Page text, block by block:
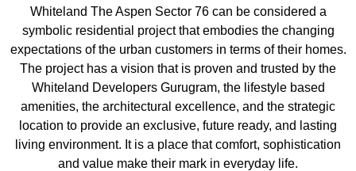
Whiteland The Aspen Sector 76 can be considered a
symbolic residential project that embodies the changing
expectations of the urban customers in terms of their homes.
The project has a vision that is proven and trusted by the
Whiteland Developers Gurugram, the lifestyle based
amenities, the architectural excellence, and the strategic
location to provide an exclusive, future ready, and lasting
living environment. It is a place that comfort, sophistication
and value make their mark in everyday life.